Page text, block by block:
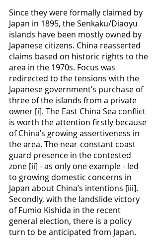
Since they were formally claimed by
Japan in 1895, the Senkaku/Diaoyu
islands have been mostly owned by
Japanese citizens. China reasserted
claims based on historic rights to the
area in the 1970s. Focus was
redirected to the tensions with the
Japanese government’s purchase of
three of the islands from a private
owner [i]. The East China Sea conflict
is worth the attention firstly because
of China’s growing assertiveness in
the area. The near-constant coast
guard presence in the contested
zone [ii] - as only one example - led
to growing domestic concerns in
Japan about China’s intentions [iii].
Secondly, with the landslide victory
of Fumio Kishida in the recent
general election, there is a policy
turn to be anticipated from Japan.